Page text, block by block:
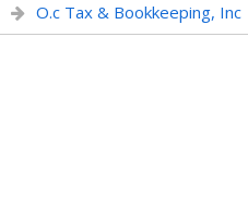
O.c Tax & Bookkeeping, Inc